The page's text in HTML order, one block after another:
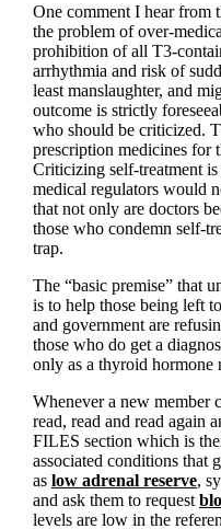
One comment I hear from
the problem of over-
prohibition of all T3-
arrhythmia and risk of
least manslaughter, and
outcome is strictly
who should be criticized.
prescription medicines for
Criticizing self-treatment
medical regulators would
that not only are doctors
those who condemn self-
trap.
The “basic premise” that
is to help those being left
and government are
those who do get a
only as a thyroid hormone
Whenever a new member
read, read and read again
FILES section which is
associated conditions that
as low adrenal reserve,
and ask them to request
levels are low in the